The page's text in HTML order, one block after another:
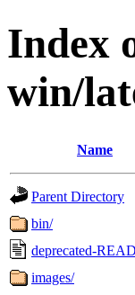
Index
win/
Name
Parent Directory
bin/
deprecated-
images/